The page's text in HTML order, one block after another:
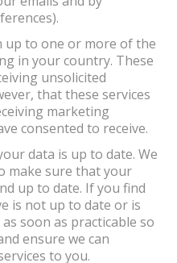
up to one or more of the
in your country. These
unsolicited
that these services
marketing
consented to receive.
data is up to date. We
make sure that your
up to date. If you find
is not up to date or is
soon as practicable so
ensure we can
to you.